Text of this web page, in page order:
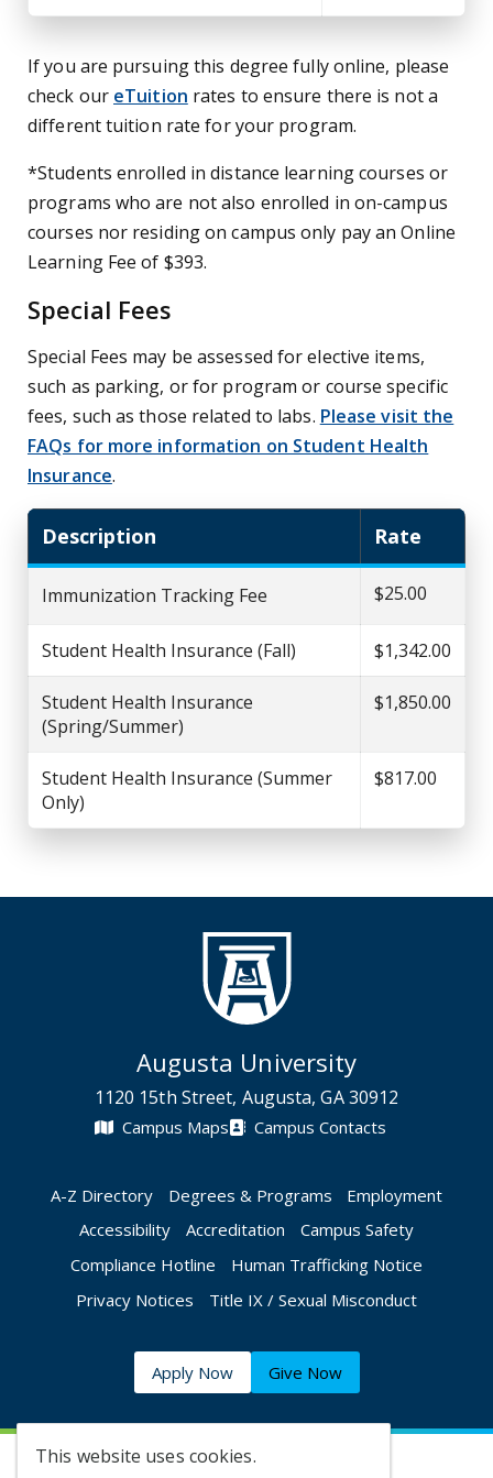
This website uses cookies.
If you are pursuing this degree fully online, please
check our eTuition rates to ensure there is not a
different tuition rate for your program.
*Students enrolled in distance learning courses or
programs who are not also enrolled in on-campus
courses nor residing on campus only pay an Online
Learning Fee of $393.
Special Fees
Special Fees may be assessed for elective items,
such as parking, or for program or course specific
fees, such as those related to labs. Please visit the
FAQs for more information on Student Health
Insurance.
Description Rate
Immunization Tracking Fee $25.00
Student Health Insurance (Fall) $1,342.00
Student Health Insurance
(Spring/Summer)
$1,850.00
Student Health Insurance (Summer
Only)
$817.00
Augusta University
1120 15th Street, Augusta, GA 30912
Campus Maps Campus Contacts
A-Z Directory Degrees & Programs
Employment
Accessibility
Accreditation
Campus Safety
Compliance Hotline
Human Trafficking Notice
Privacy Notices
Title IX / Sexual Misconduct
Apply Now Give Now
©2026 Augusta University